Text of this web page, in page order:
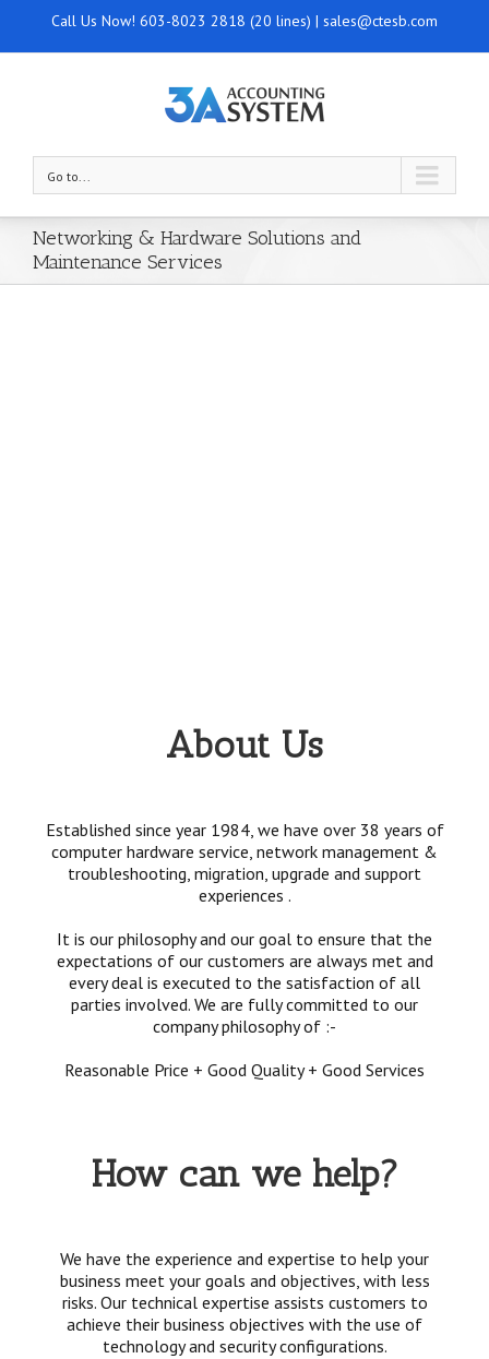
Call Us Now! 603-8023 2818 (20 lines) | sales@ctesb.com
Go to...
Networking & Hardware Solutions and
Maintenance Services
About Us
Established since year 1984, we have over 38 years of
computer hardware service, network management &
troubleshooting, migration, upgrade and support
experiences .
It is our philosophy and our goal to ensure that the
expectations of our customers are always met and
every deal is executed to the satisfaction of all
parties involved. We are fully committed to our
company philosophy of :-
Reasonable Price + Good Quality + Good Services
How can we help?
We have the experience and expertise to help your
business meet your goals and objectives, with less
risks. Our technical expertise assists customers to
achieve their business objectives with the use of
technology and security configurations.